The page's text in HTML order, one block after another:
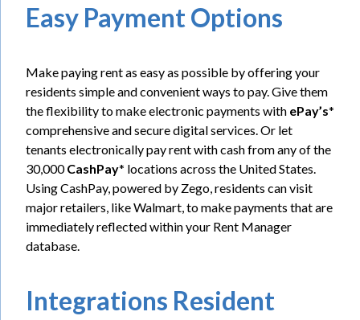
Easy Payment Options
Make paying rent as easy as possible by offering your
residents simple and convenient ways to pay. Give them
the flexibility to make electronic payments with ePay’s*
comprehensive and secure digital services. Or let
tenants electronically pay rent with cash from any of the
30,000CashPay* locations across the United States.
Using CashPay, powered by Zego, residents can visit
major retailers, like Walmart, to make payments that are
immediately reflected within your Rent Manager
database.
Integrations Resident